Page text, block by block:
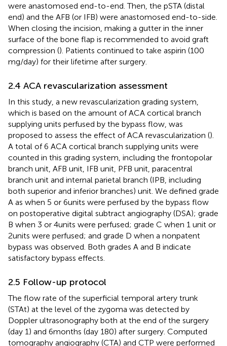
were anastomosed end-to-end. Then, the pSTA (distal
end) and the AFB (or IFB) were anastomosed end-to-side.
When closing the incision, making a gutter in the inner
surface of the bone flap is recommended to avoid graft
compression (). Patients continued to take aspirin (100
mg/day) for their lifetime after surgery.
2.4 ACA revascularization assessment
In this study, a new revascularization grading system,
which is based on the amount of ACA cortical branch
supplying units perfused by the bypass flow, was
proposed to assess the effect of ACA revascularization ().
A total of 6 ACA cortical branch supplying units were
counted in this grading system, including the frontopolar
branch unit, AFB unit, IFB unit, PFB unit, paracentral
branch unit and internal parietal branch (IPB, including
both superior and inferior branches) unit. We defined grade
A as when 5 or 6 units were perfused by the bypass flow
on postoperative digital subtract angiography (DSA); grade
B when 3 or 4 units were perfused; grade C when 1 unit or
2 units were perfused; and grade D when a nonpatent
bypass was observed. Both grades A and B indicate
satisfactory bypass effects.
2.5 Follow-up protocol
The flow rate of the superficial temporal artery trunk
(STAt) at the level of the zygoma was detected by
Doppler ultrasonography both at the end of the surgery
(day 1) and 6 months (day 180) after surgery. Computed
tomography angiography (CTA) and CTP were performed